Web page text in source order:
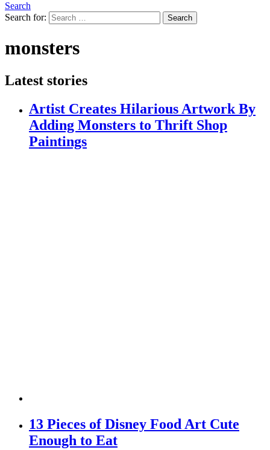
Search
Search for:
Search
monsters
Latest stories
Artist Creates Hilarious Artwork By
Adding Monsters to Thrift Shop
Paintings
13 Pieces of Disney Food Art Cute
Enough to Eat